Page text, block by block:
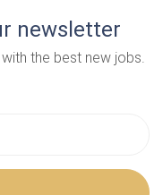
newsletter
the best new jobs.